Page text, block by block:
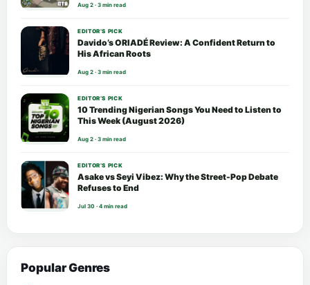
Aug 2 · 3 min read
EDITOR’S PICK
Davido’s ORIADÉ Review: A Confident Return to
His African Roots
Aug 2 · 3 min read
EDITOR’S PICK
10 Trending Nigerian Songs You Need to Listen to
This Week (August 2026)
Aug 2 · 3 min read
EDITOR’S PICK
Asake vs Seyi Vibez: Why the Street-Pop Debate
Refuses to End
Jul 30 · 4 min read
Popular Genres